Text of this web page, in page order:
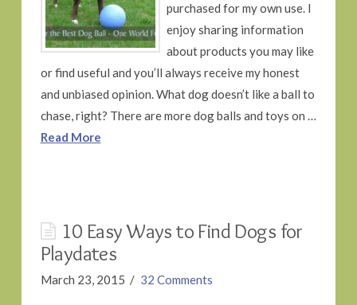
purchased for my own use. I
enjoy sharing information
about products you may like
or find useful and you’ll always receive my honest
and unbiased opinion. What dog doesn’t like a ball to
chase, right? There are more dog balls and toys on …
Read More
10 Easy Ways to Find Dogs for
Playdates
March 23, 2015 32 Comments